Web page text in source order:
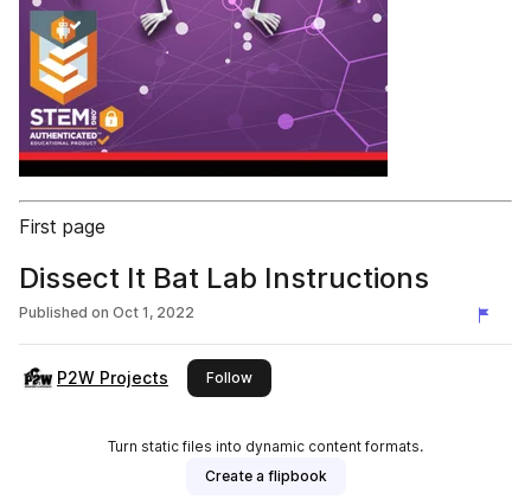
First page
Dissect It Bat Lab Instructions
Published on Oct 1, 2022
P2W Projects Followthis publisher
Turn static files into dynamic content formats.
Create a flipbook